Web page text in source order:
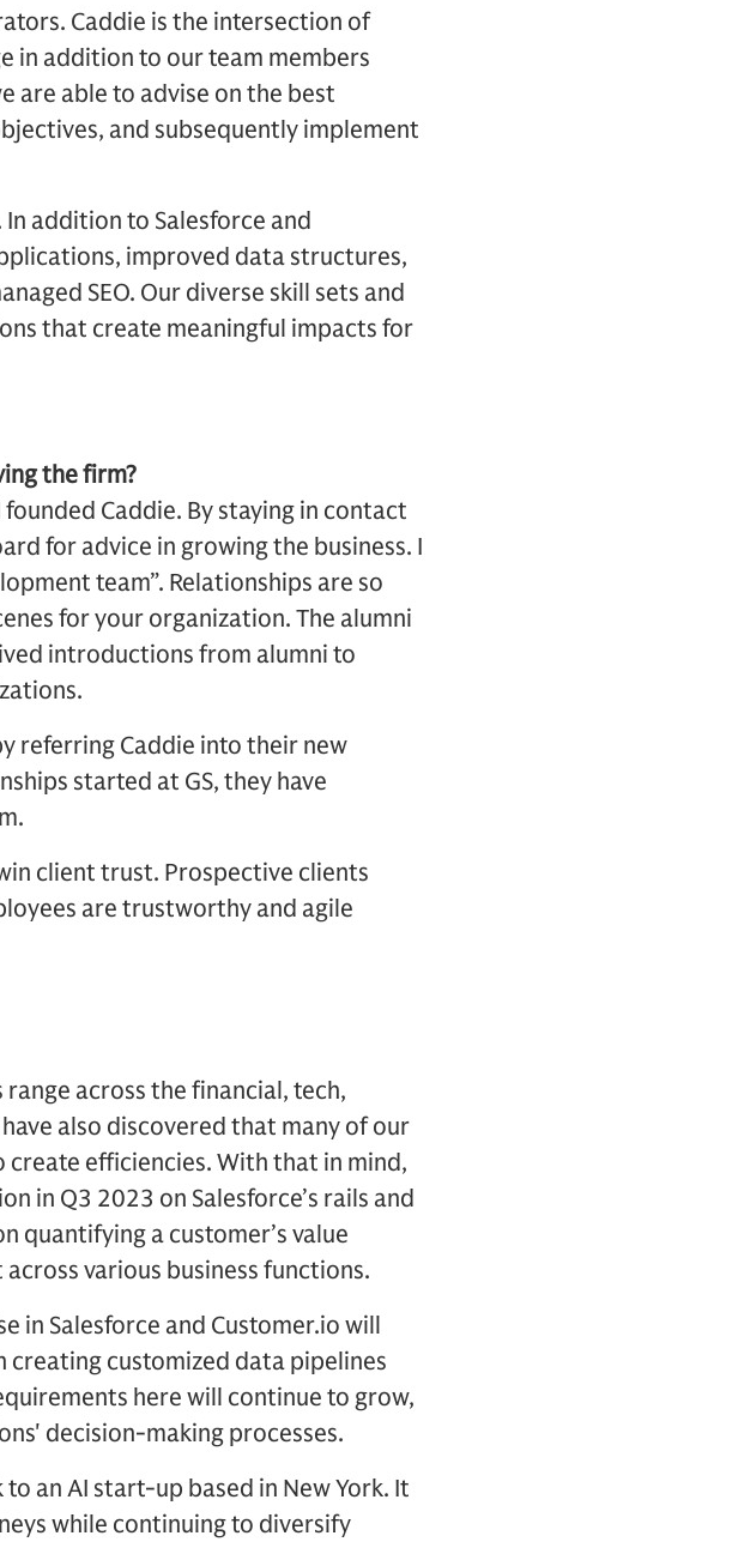
Caddie is the intersection of
in addition to our team members
are able to advise on the best
and subsequently implement
addition to Salesforce and
improved data structures,
SEO. Our diverse skill sets and
that create meaningful impacts for
the firm?
Caddie. By staying in contact
for advice in growing the business. I
team”. Relationships are so
for your organization. The alumni
introductions from alumni to
referring Caddie into their new
started at GS, they have
client trust. Prospective clients
are trustworthy and agile
across the financial, tech,
also discovered that many of our
efficiencies. With that in mind,
in Q3 2023 on Salesforce’s rails and
quantifying a customer’s value
various business functions.
in Salesforce and Customer.io will
creating customized data pipelines
here will continue to grow,
decision-making processes.
an AI start-up based in New York. It
while continuing to diversify